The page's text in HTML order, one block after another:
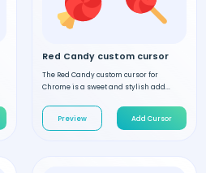
Red Candy custom cursor
The Red Candy custom cursor for
Chrome is a sweet and stylish add...
Preview Add Cursor